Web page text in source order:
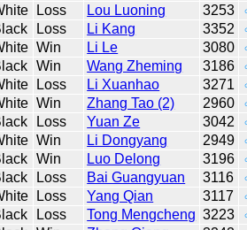
Loss Lou Luoning 3253
Loss Li Kang 3352
Win Li Le 3080
Win Wang Zheming 3186
Loss Li Xuanhao 3271
Win Zhang Tao (2) 2960
Loss Yuan Ze 3042
Win Li Dongyang 2949
Win Luo Delong 3196
Loss Bai Guangyuan 3116
Loss Yang Qian 3117
Loss Tong Mengcheng 3223